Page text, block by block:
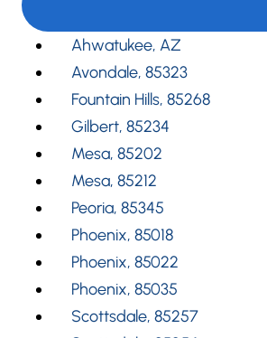
Ahwatukee, AZ
Avondale, 85323
Fountain Hills, 85268
Gilbert, 85234
Mesa, 85202
Mesa, 85212
Peoria, 85345
Phoenix, 85018
Phoenix, 85022
Phoenix, 85035
Scottsdale, 85257